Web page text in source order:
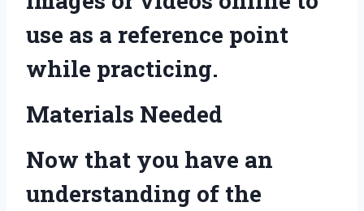
use as a reference point
while practicing.
Materials Needed
Now that you have an
understanding of the